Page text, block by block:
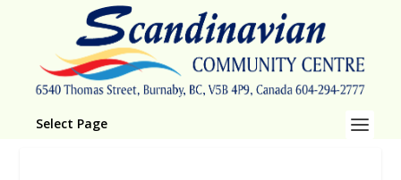
Select Page